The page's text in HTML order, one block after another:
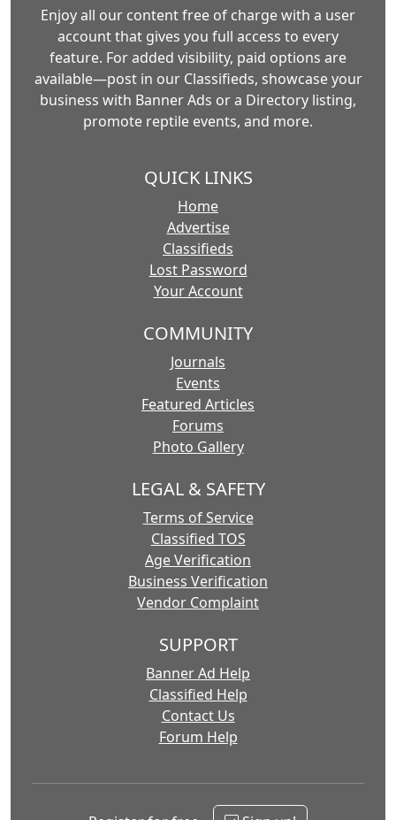
Enjoy all our content free of charge with a user
account that gives you full access to every
feature. For added visibility, paid options are
available—post in our Classifieds, showcase your
business with Banner Ads or a Directory listing,
promote reptile events, and more.
QUICK LINKS
Home
Advertise
Classifieds
Lost Password
Your Account
COMMUNITY
Journals
Events
Featured Articles
Forums
Photo Gallery
LEGAL & SAFETY
Terms of Service
Classified TOS
Age Verification
Business Verification
Vendor Complaint
SUPPORT
Banner Ad Help
Classified Help
Contact Us
Forum Help